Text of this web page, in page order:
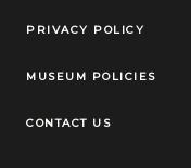
Legal Links
PRIVACY POLICY
MUSEUM POLICIES
CONTACT US